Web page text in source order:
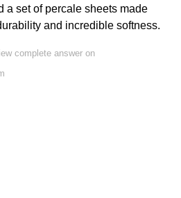
a set of percale sheets made
and incredible softness.
complete answer on